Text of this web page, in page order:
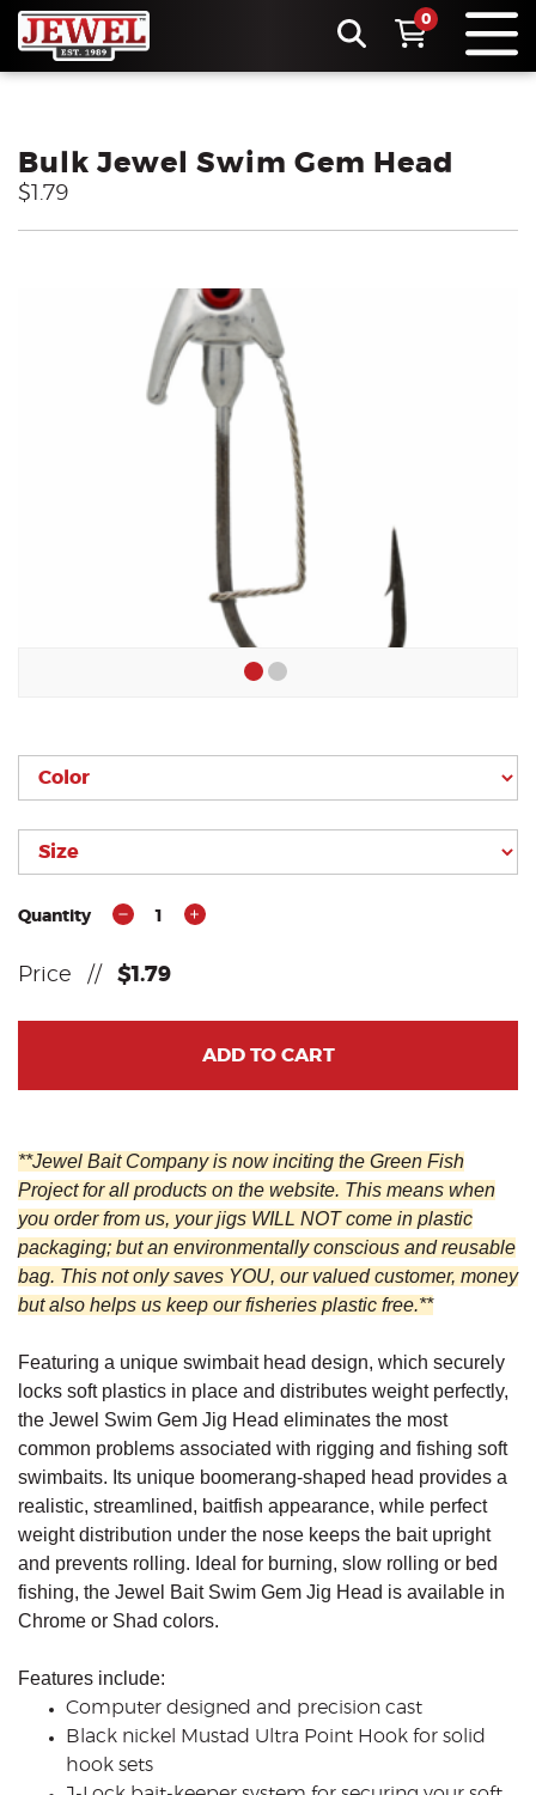
0
Bulk Jewel Swim Gem Head
$1.79
Quantity 1
Price // $1.79
ADD TO CART
**Jewel Bait Company is now inciting the Green Fish
Project for all products on the website. This means when
you order from us, your jigs WILL NOT come in plastic
packaging; but an environmentally conscious and reusable
bag. This not only saves YOU, our valued customer, money
but also helps us keep our fisheries plastic free.**
Featuring a unique swimbait head design, which securely
locks soft plastics in place and distributes weight perfectly,
the Jewel Swim Gem Jig Head eliminates the most
common problems associated with rigging and fishing soft
swimbaits. Its unique boomerang-shaped head provides a
realistic, streamlined, baitfish appearance, while perfect
weight distribution under the nose keeps the bait upright
and prevents rolling. Ideal for burning, slow rolling or bed
fishing, the Jewel Bait Swim Gem Jig Head is available in
Chrome or Shad colors.
Features include:
Computer designed and precision cast
Black nickel Mustad Ultra Point Hook for solid
hook sets